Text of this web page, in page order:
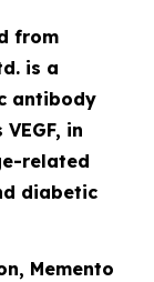
from
is a
antibody
in
related
diabetic
Memento